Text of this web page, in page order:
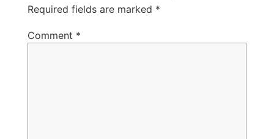
Required fields are marked *
Comment *